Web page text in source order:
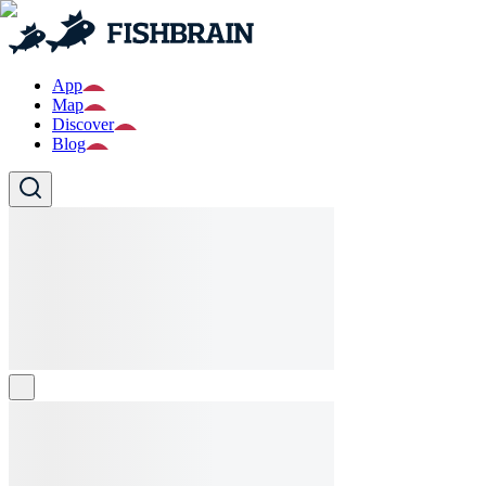
App
Map
Discover
Blog